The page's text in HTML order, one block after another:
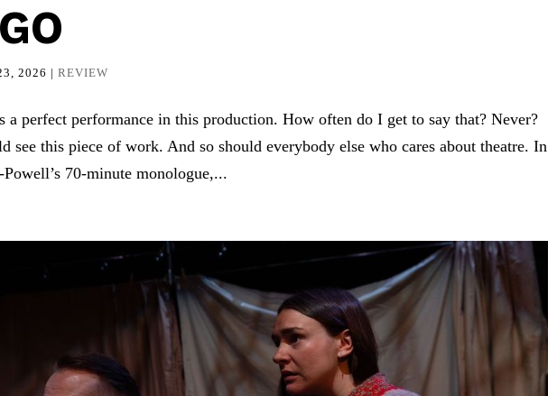
2026 |REVIEW
a perfect performance in this production. How often do I get to say that? Never?
see this piece of work. And so should everybody else who cares about theatre. In
70-minute monologue,...